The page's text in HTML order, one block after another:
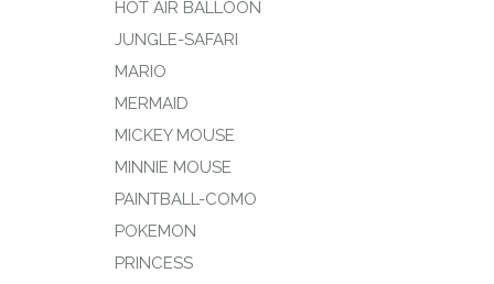
HOT AIR BALLOON
JUNGLE-SAFARI
MARIO
MERMAID
MICKEY MOUSE
MINNIE MOUSE
PAINTBALL-COMO
POKEMON
PRINCESS